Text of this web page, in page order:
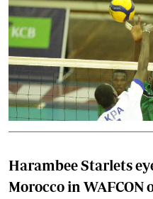
Harambee Starlets
Morocco in WAFCON